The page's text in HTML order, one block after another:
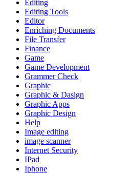
Editing
Editing Tools
Editor
Enriching Documents
File Transfer
Finance
Game
Game Development
Grammer Check
Graphic
Graphic & Dasign
Graphic Apps
Graphic Design
Help
Image editing
image scanner
Internet Security
IPad
Iphone